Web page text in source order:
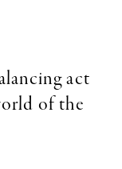
act
of the